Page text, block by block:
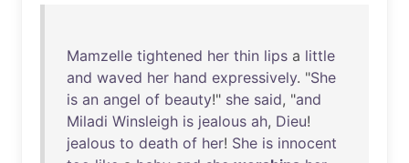
Mamzelle tightened her thin lips a little
and waved her hand expressively. "She
is an angel of beauty!" she said, "and
Miladi Winsleigh is jealous ah, Dieu!
jealous to death of her! She is innocent